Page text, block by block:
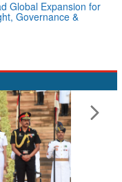
Global Expansion for
Governance &